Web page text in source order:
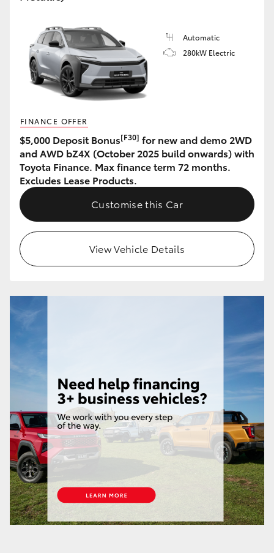
HiLux GVM Upgrade Option
Our Stock
Toyota Warranty Advantage
Enquiries
Automatic
280kW Electric
FINANCE OFFER
$5,000 Deposit Bonus[F30] for new and demo 2WD
and AWD bZ4X (October 2025 build onwards) with
Toyota Finance. Max finance term 72 months.
Excludes Lease Products.
Customise this Car
View Vehicle Details